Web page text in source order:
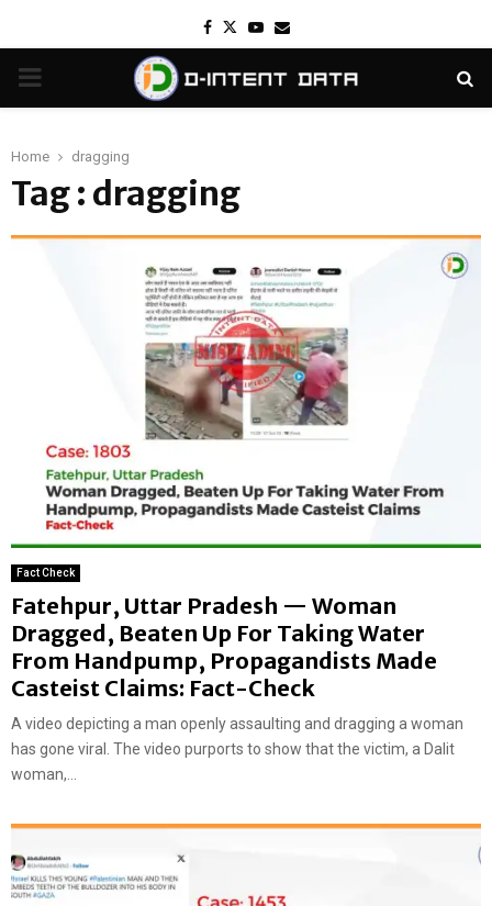
Facebook
TwitterYoutube
Email
PRIMARY
Home dragging
Tag : dragging
Fact Check
Fatehpur, Uttar Pradesh — Woman
Dragged, Beaten Up For Taking Water
From Handpump, Propagandists Made
Casteist Claims: Fact-Check
A video depicting a man openly assaulting and dragging a woman
has gone viral. The video purports to show that the victim, a Dalit
woman,...